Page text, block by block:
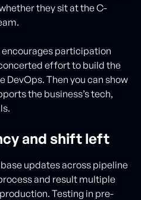
they sit at the C-
participation
effort to build the
DevOps. Then you can show
the business’s tech,
and shift left
updates across pipeline
and result multiple
Testing in pre-